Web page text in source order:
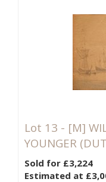
Lot 13 - [M]
YOUNGER
Sold for £3,224
Estimated at